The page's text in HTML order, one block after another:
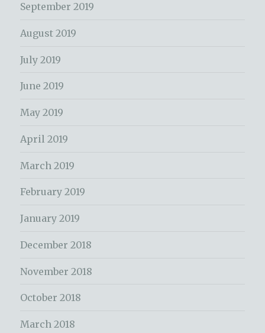
September 2019
August 2019
July 2019
June 2019
May 2019
April 2019
March 2019
February 2019
January 2019
December 2018
November 2018
October 2018
March 2018